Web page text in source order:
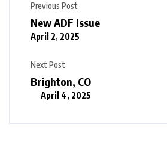
Previous Post
New ADF Issue
April 2, 2025
Next Post
Brighton, CO
April 4, 2025